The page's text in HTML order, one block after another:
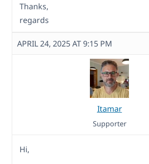
Thanks,
regards
APRIL 24, 2025 AT 9:15 PM
Itamar
Supporter
Hi,